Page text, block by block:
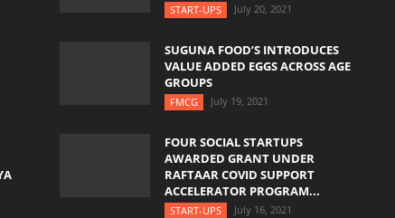
START-UPS July 20, 2021
SUGUNA FOOD’S INTRODUCES
VALUE ADDED EGGS ACROSS AGE
GROUPS
FMCG July 19, 2021
FOUR SOCIAL STARTUPS
AWARDED GRANT UNDER
RAFTAAR COVID SUPPORT
ACCELERATOR PROGRAM...
START-UPS July 16, 2021